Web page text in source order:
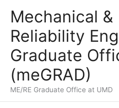
content
Mechanical &
Reliability
Graduate
(meGRAD)
ME/RE Graduate Office at UMD